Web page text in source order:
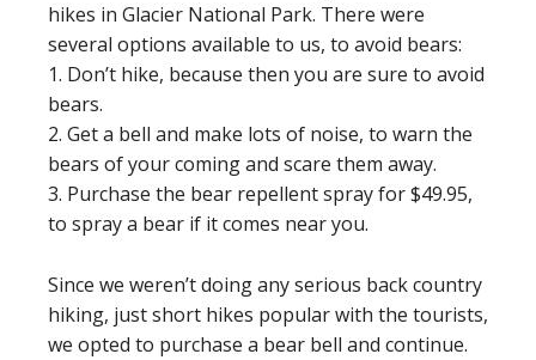
hikes in Glacier National Park. There were
several options available to us, to avoid bears:
1. Don’t hike, because then you are sure to avoid
bears.
2. Get a bell and make lots of noise, to warn the
bears of your coming and scare them away.
3. Purchase the bear repellent spray for $49.95,
to spray a bear if it comes near you.
Since we weren’t doing any serious back country
hiking, just short hikes popular with the tourists,
we opted to purchase a bear bell and continue.